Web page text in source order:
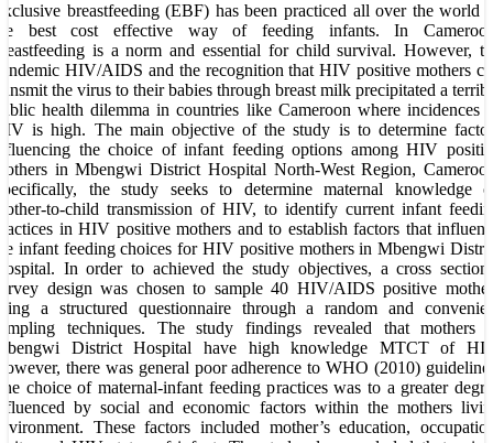
breastfeeding (EBF) has been practiced all over the world
best cost effective way of feeding infants. In
is a norm and essential for child survival. However,
HIV/AIDS and the recognition that HIV positive mothers
the virus to their babies through breast milk precipitated a
health dilemma in countries like Cameroon where incidences
is high. The main objective of the study is to determine
the choice of infant feeding options among HIV
in Mbengwi District Hospital North-West Region,
the study seeks to determine maternal knowledge
to-child transmission of HIV, to identify current infant
in HIV positive mothers and to establish factors that
infant feeding choices for HIV positive mothers in Mbengwi
In order to achieved the study objectives, a cross
design was chosen to sample 40 HIV/AIDS positive
a structured questionnaire through a random and
techniques. The study findings revealed that mothers
District Hospital have high knowledge MTCT of
there was general poor adherence to WHO (2010)
choice of maternal-infant feeding practices was to a greater
by social and economic factors within the mothers
These factors included mother’s education,